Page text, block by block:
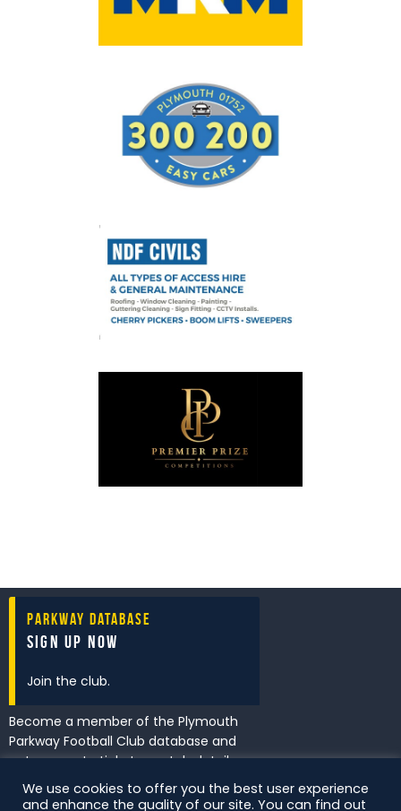
Parkway Database
Sign Up Now
Join the club.
Become a member of the Plymouth
Parkway Football Club database and
get access to tickets, match details
and promotions first.
We use cookies to offer you the best user experience
and enhance the quality of our site. You can find out